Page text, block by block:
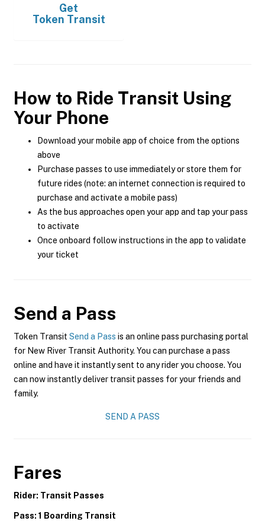
Get
Token Transit
How to Ride Transit Using
Your Phone
Download your mobile app of choice from the options
above
Purchase passes to use immediately or store them for
future rides (note: an internet connection is required to
purchase and activate a mobile pass)
As the bus approaches open your app and tap your pass
to activate
Once onboard follow instructions in the app to validate
your ticket
Send a Pass
Token Transit Send a Pass is an online pass purchasing portal
for New River Transit Authority. You can purchase a pass
online and have it instantly sent to any rider you choose. You
can now instantly deliver transit passes for your friends and
family.
SEND A PASS
Fares
Rider: Transit Passes
Pass: 1 Boarding Transit